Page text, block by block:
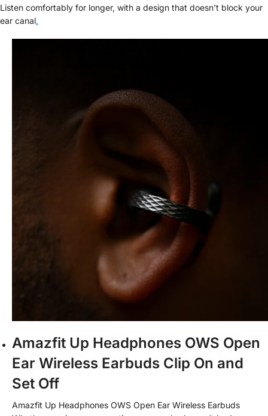
Listen comfortably for longer, with a design that doesn’t block your
ear canal.
Amazfit Up Headphones OWS Open
Ear Wireless Earbuds Clip On and
Set Off
Amazfit Up Headphones OWS Open Ear Wireless Earbuds